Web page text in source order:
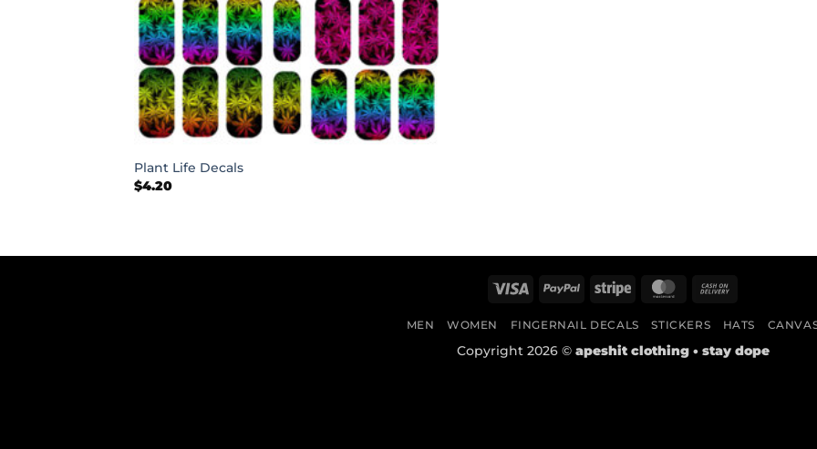
+
Plant Life Decals
$4.20
Visa PayPal Stripe MasterCard
Delivery
MEN WOMEN FINGERNAIL DECALS STICKERS HATS
Copyright 2026 © apeshit clothing • stay dope